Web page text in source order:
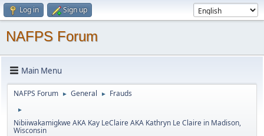
Log in Sign up
NAFPS Forum
Main Menu
NAFPS Forum ► General ► Frauds
►
Nibiiwakamigkwe AKA Kay LeClaire AKA Kathryn Le Claire in Madison,
Wisconsin